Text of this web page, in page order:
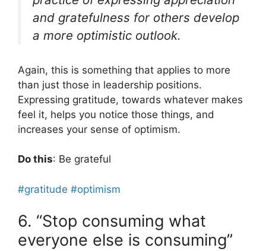
and gratefulness for others develop
a more optimistic outlook.
Again, this is something that applies to more
than just those in leadership positions.
Expressing gratitude, towards whatever makes
feel it, helps you notice those things, and
increases your sense of optimism.
Do this: Be grateful
#gratitude #optimism
6. “Stop consuming what
everyone else is consuming”